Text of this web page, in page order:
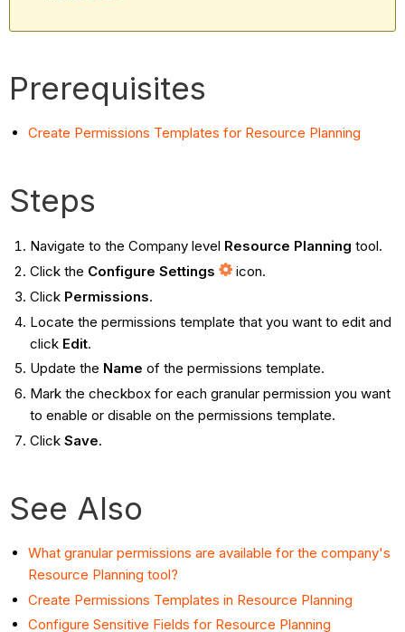
Prerequisites
Create Permissions Templates for Resource Planning
Steps
Navigate to the Company level Resource Planning tool.
Click the Configure Settings
icon.
Click Permissions.
Locate the permissions template that you want to edit and
click Edit.
Update the Name of the permissions template.
Mark the checkbox for each granular permission you want
to enable or disable on the permissions template.
Click Save.
See Also
What granular permissions are available for the company's
Resource Planning tool?
Create Permissions Templates in Resource Planning
Configure Sensitive Fields for Resource Planning